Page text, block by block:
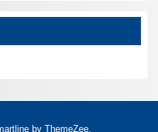
by ThemeZee.